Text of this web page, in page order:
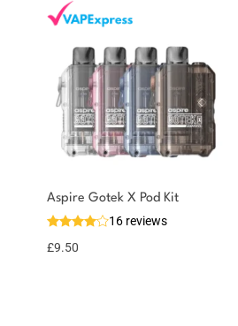
Aspire Gotek X Pod Kit
16 reviews
£9.50